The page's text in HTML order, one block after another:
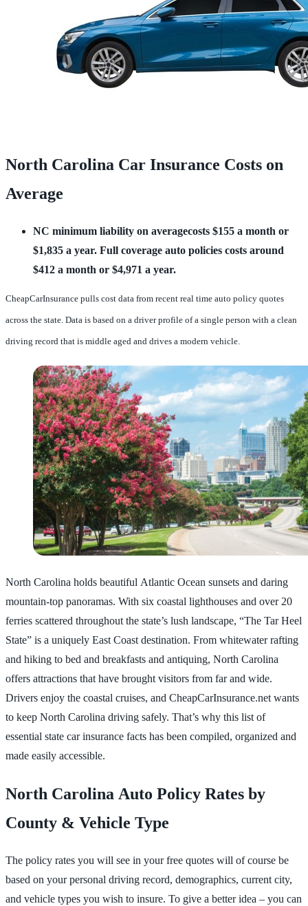
North Carolina Car Insurance Costs on
Average
NC minimum liability on averagecosts $155 a month or
$1,835 a year. Full coverage auto policies costs around
$412 a month or $4,971 a year.
CheapCarInsurance pulls cost data from recent real time auto policy quotes
across the state. Data is based on a driver profile of a single person with a clean
driving record that is middle aged and drives a modern vehicle.
North Carolina holds beautiful Atlantic Ocean sunsets and daring
mountain-top panoramas. With six coastal lighthouses and over 20
ferries scattered throughout the state’s lush landscape, “The Tar Heel
State” is a uniquely East Coast destination. From whitewater rafting
and hiking to bed and breakfasts and antiquing, North Carolina
offers attractions that have brought visitors from far and wide.
Drivers enjoy the coastal cruises, and CheapCarInsurance.net wants
to keep North Carolina driving safely. That’s why this list of
essential state car insurance facts has been compiled, organized and
made easily accessible.
North Carolina Auto Policy Rates by
County & Vehicle Type
The policy rates you will see in your free quotes will of course be
based on your personal driving record, demographics, current city,
and vehicle types you wish to insure. To give a better idea – you can